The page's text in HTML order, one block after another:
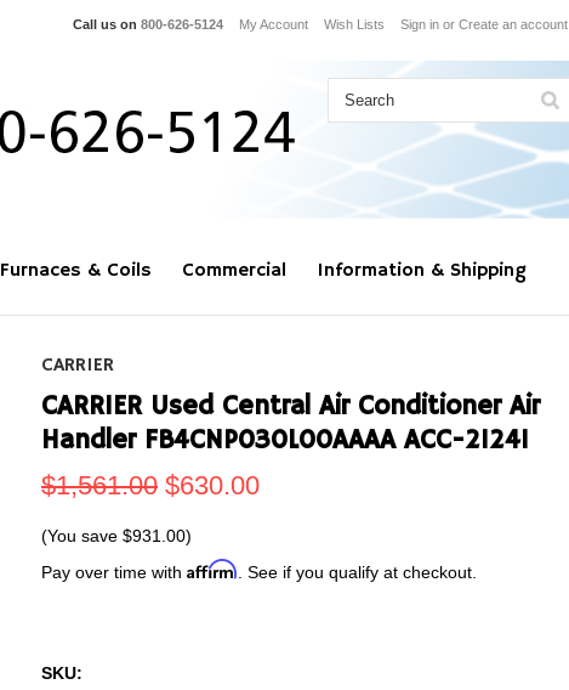
Call us on 800-626-5124 My Account Wish Lists Sign in or Create an account
Furnaces & Coils Commercial Information & Shipping
CARRIER
CARRIER Used Central Air Conditioner Air
Handler FB4CNP030L00AAAA ACC-21241
$1,561.00 $630.00
(You save $931.00)
Pay over time with Affirm . See if you qualify at checkout.
SKU: